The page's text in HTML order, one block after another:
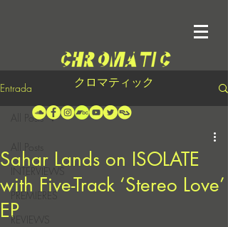
クロマティック
Entrada
INTERVIEWS
PREMIERES
REVIEWS
All Posts
Sahar Lands on ISOLATE
with Five-Track ‘Stereo Love’
EP